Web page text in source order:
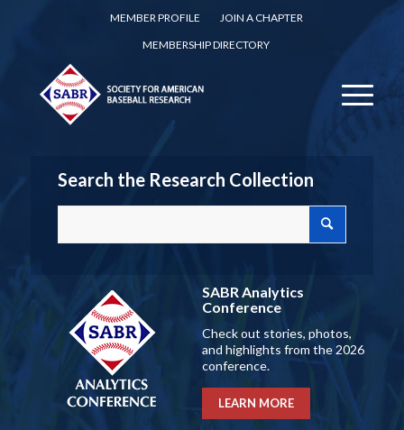
MEMBER PROFILE
JOIN A CHAPTER
MEMBERSHIP DIRECTORY
Search the Research Collection
SABR Analytics
Conference
Check out stories, photos,
and highlights from the 2026
conference.
LEARN MORE